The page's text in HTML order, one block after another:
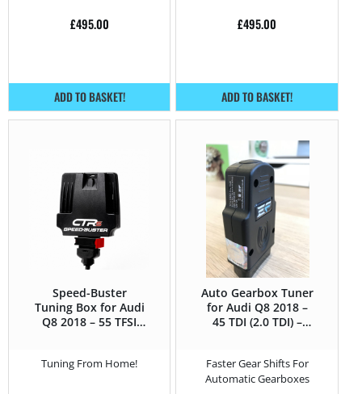
£495.00
ADD TO BASKET!
£495.00
ADD TO BASKET!
Speed-Buster
Tuning Box for Audi
Q8 2018 – 55 TFSI
Tuning From Home!
Auto Gearbox Tuner
for Audi Q8 2018 –
45 TDI (2.0 TDI) –
Faster Gear Shifts For
Automatic Gearboxes